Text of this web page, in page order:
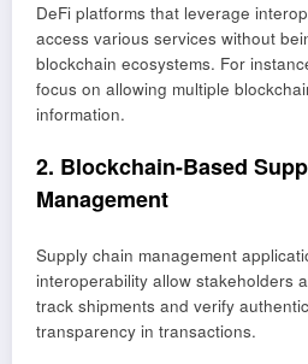
DeFi platforms that leverage
access various services without
blockchain ecosystems. For
focus on allowing multiple
information.
2. Blockchain-Based
Management
Supply chain management
interoperability allow stakeholders
track shipments and verify
transparency in transactions.